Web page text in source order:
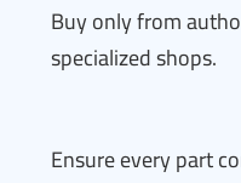
Buy only from
specialized shops.
Ensure every part